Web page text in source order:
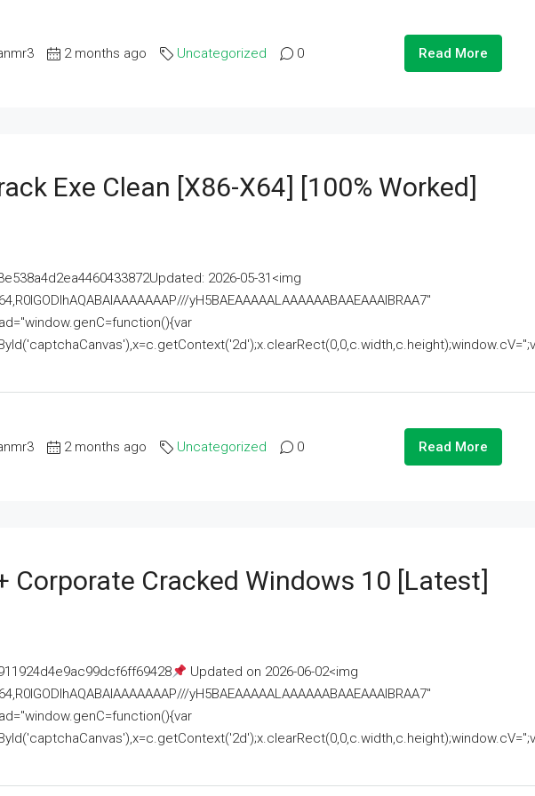
2 months ago Uncategorized 0 Read More
Exe Clean [x86-X64] [100% Worked]
2026-05-31<img
yH5BAEAAAAALAAAAAABAAEAAAIBRAA7"
2 months ago Uncategorized 0 Read More
Corporate Cracked Windows 10 [Latest]
Updated on 2026-06-02<img
yH5BAEAAAAALAAAAAABAAEAAAIBRAA7"